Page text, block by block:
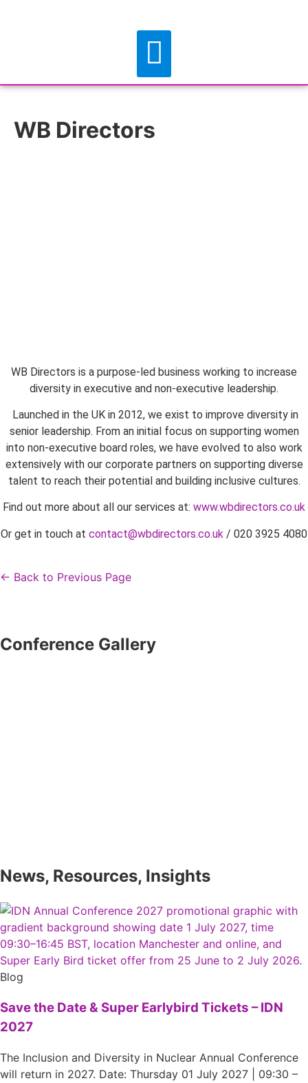
WB Directors
WB Directors is a purpose-led business working to increase
diversity in executive and non-executive leadership.
Launched in the UK in 2012, we exist to improve diversity in
senior leadership. From an initial focus on supporting women
into non-executive board roles, we have evolved to also work
extensively with our corporate partners on supporting diverse
talent to reach their potential and building inclusive cultures.
Find out more about all our services at: www.wbdirectors.co.uk
Or get in touch at contact@wbdirectors.co.uk / 020 3925 4080
← Back to Previous Page
Conference Gallery
News, Resources, Insights
Blog
Save the Date & Super Earlybird Tickets – IDN
2027
The Inclusion and Diversity in Nuclear Annual Conference
will return in 2027. Date: Thursday 01 July 2027 | 09:30 –